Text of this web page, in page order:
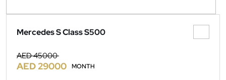
Mercedes S Class S500
AED 45000
AED 29000 MONTH